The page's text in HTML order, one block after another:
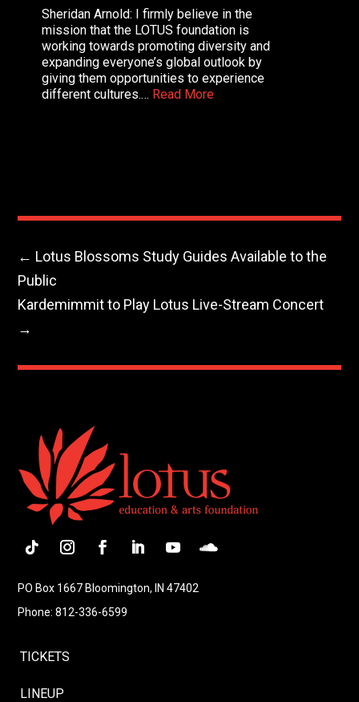
Sheridan Arnold: I firmly believe in the
mission that the LOTUS foundation is
working towards promoting diversity and
expanding everyone’s global outlook by
giving them opportunities to experience
different cultures.… Read More
← Lotus Blossoms Study Guides Available to the
Public
Kardemimmit to Play Lotus Live-Stream Concert
→
PO Box 1667 Bloomington, IN 47402
Phone: 812-336-6599
TICKETS
LINEUP